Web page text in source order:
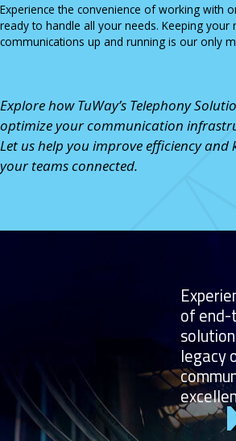
Experience the convenience of working with
ready to handle all your needs. Keeping your
communications up and running is our only
Explore how TuWay’s Telephony
optimize your communication
Let us help you improve efficiency and
your teams connected.
of
legacy